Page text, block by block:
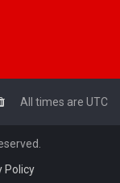
All times are UTC
Policy